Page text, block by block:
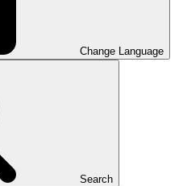
Change Language
Search